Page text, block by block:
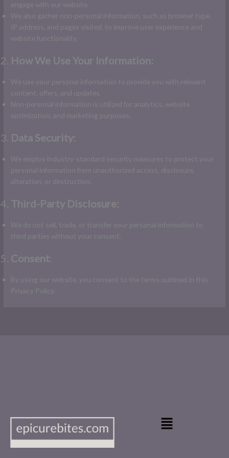
engage with our website.
We also gather non-personal information, such as browser type,
IP address, and pages visited, to improve user experience and
website functionality.
How We Use Your Information:
We use your personal information to provide you with relevant
content, offers, and updates.
Non-personal information is utilized for analytics, website
optimization, and marketing purposes.
Data Security:
We employ industry-standard security measures to protect your
personal information from unauthorized access, disclosure,
alteration, or destruction.
Third-Party Disclosure:
We do not sell, trade, or transfer your personal information to
third parties without your consent.
Consent:
By using our website, you consent to the terms outlined in this
Privacy Policy.
Main
Menu